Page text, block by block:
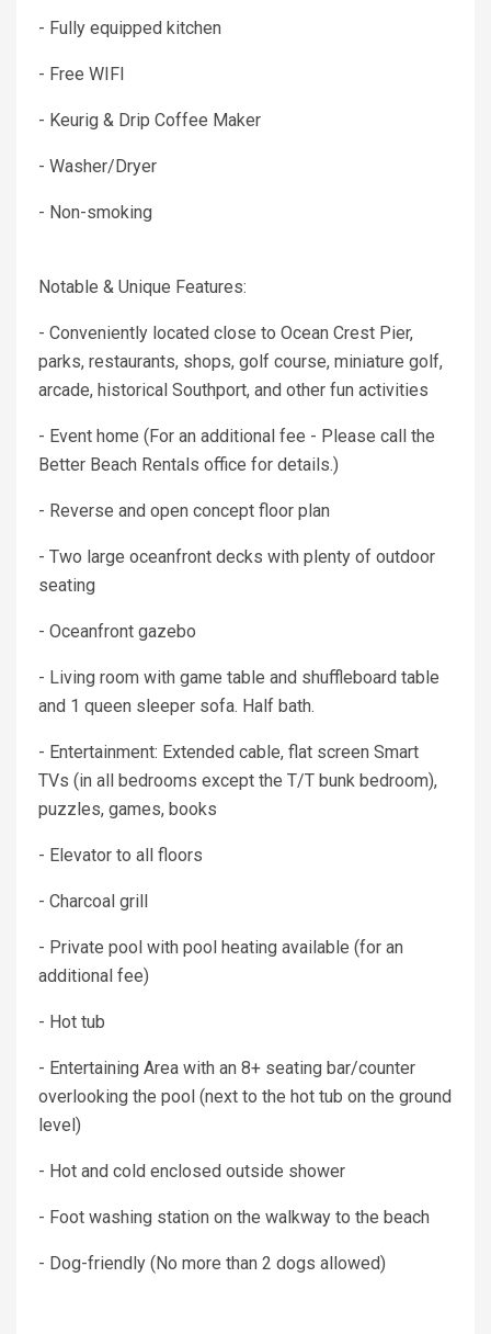
- Fully equipped kitchen
- Free WIFI
- Keurig & Drip Coffee Maker
- Washer/Dryer
- Non-smoking
Notable & Unique Features:
- Conveniently located close to Ocean Crest Pier,
parks, restaurants, shops, golf course, miniature golf,
arcade, historical Southport, and other fun activities
- Event home (For an additional fee - Please call the
Better Beach Rentals office for details.)
- Reverse and open concept floor plan
- Two large oceanfront decks with plenty of outdoor
seating
- Oceanfront gazebo
- Living room with game table and shuffleboard table
and 1 queen sleeper sofa. Half bath.
- Entertainment: Extended cable, flat screen Smart
TVs (in all bedrooms except the T/T bunk bedroom),
puzzles, games, books
- Elevator to all floors
- Charcoal grill
- Private pool with pool heating available (for an
additional fee)
- Hot tub
- Entertaining Area with an 8+ seating bar/counter
overlooking the pool (next to the hot tub on the ground
level)
- Hot and cold enclosed outside shower
- Foot washing station on the walkway to the beach
- Dog-friendly (No more than 2 dogs allowed)